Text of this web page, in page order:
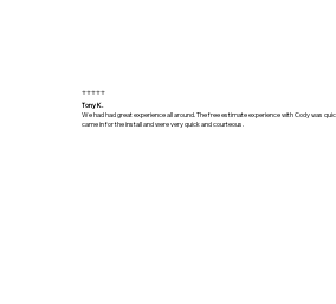
⭐⭐⭐⭐⭐
Tony K.
We had had great experience all around. The free estimate experience with Cody was
came in for the install and were very quick and courteous.